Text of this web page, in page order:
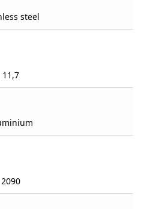
steel
11,7
2090